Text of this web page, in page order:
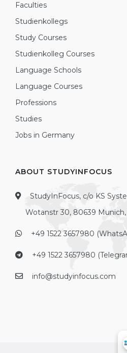
Faculties
Studienkollegs
Study Courses
Studienkolleg Courses
Language Schools
Language Courses
Professions
Studies
Jobs in Germany
ABOUT STUDYINFOCUS
StudyInFocus, c/o KS
Wotanstr 30, 80639
+49 1522 3657980
+49 1522 3657980
info@studyinfocus.com